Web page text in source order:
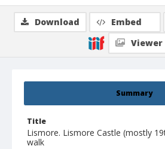
Summary
Title
Lismore. Lismore Castle (mostly
walk
Download Embed
Viewer